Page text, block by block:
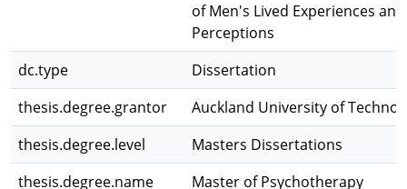
of Men's Lived Experiences and
Perceptions
dc.type
Dissertation
thesis.degree.grantor
Auckland University of
thesis.degree.level
Masters Dissertations
thesis.degree.name
Master of Psychotherapy